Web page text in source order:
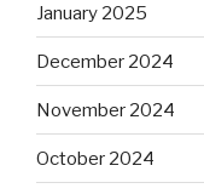
January 2025
December 2024
November 2024
October 2024